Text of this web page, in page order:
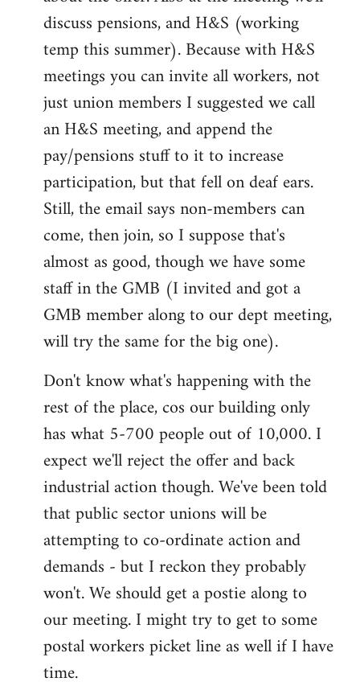
discuss pensions, and H&S (working
temp this summer). Because with H&S
meetings you can invite all workers, not
just union members I suggested we call
an H&S meeting, and append the
pay/pensions stuff to it to increase
participation, but that fell on deaf ears.
Still, the email says non-members can
come, then join, so I suppose that's
almost as good, though we have some
staff in the GMB (I invited and got a
GMB member along to our dept meeting,
will try the same for the big one).
Don't know what's happening with the
rest of the place, cos our building only
has what 5-700 people out of 10,000. I
expect we'll reject the offer and back
industrial action though. We've been told
that public sector unions will be
attempting to co-ordinate action and
demands - but I reckon they probably
won't. We should get a postie along to
our meeting. I might try to get to some
postal workers picket line as well if I have
time.